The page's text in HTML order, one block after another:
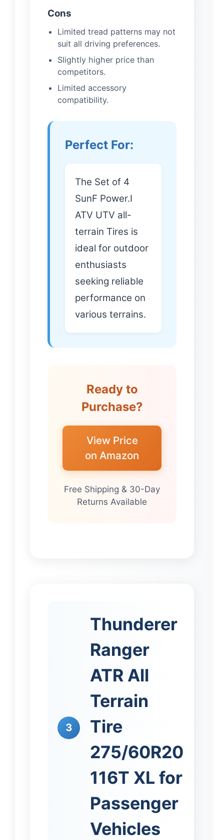
Cons
Limited tread patterns may not
suit all driving preferences.
Slightly higher price than
competitors.
Limited accessory
compatibility.
Perfect For:
The Set of 4
SunF Power.I
ATV UTV all-
terrain Tires is
ideal for outdoor
enthusiasts
seeking reliable
performance on
various terrains.
Ready to
Purchase?
View Price
on Amazon
Free Shipping & 30-Day
Returns Available
3
Thunderer
Ranger
ATR All
Terrain
Tire
275/60R20
116T XL for
Passenger
Vehicles